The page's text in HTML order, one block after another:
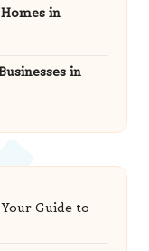
in
in
Guide to